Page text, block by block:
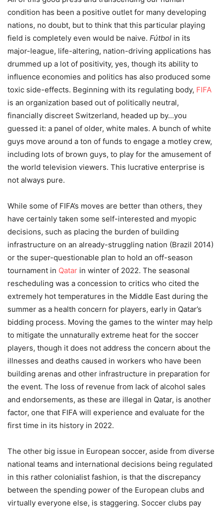
condition has been a positive outlet for many developing
nations, no doubt, but to think that this particular playing
field is completely even would be naive. Fútbol in its
major-league, life-altering, nation-driving applications has
drummed up a lot of positivity, yes, though its ability to
influence economies and politics has also produced some
toxic side-effects. Beginning with its regulating body, FIFA
is an organization based out of politically neutral,
financially discreet Switzerland, headed up by…you
guessed it: a panel of older, white males. A bunch of white
guys move around a ton of funds to engage a motley crew,
including lots of brown guys, to play for the amusement of
the world television viewers. This lucrative enterprise is
not always pure.
While some of FIFA’s moves are better than others, they
have certainly taken some self-interested and myopic
decisions, such as placing the burden of building
infrastructure on an already-struggling nation (Brazil 2014)
or the super-questionable plan to hold an off-season
tournament in Qatar in winter of 2022. The seasonal
rescheduling was a concession to critics who cited the
extremely hot temperatures in the Middle East during the
summer as a health concern for players, early in Qatar’s
bidding process. Moving the games to the winter may help
to mitigate the unnaturally extreme heat for the soccer
players, though it does not address the concern about the
illnesses and deaths caused in workers who have been
building arenas and other infrastructure in preparation for
the event. The loss of revenue from lack of alcohol sales
and endorsements, as these are illegal in Qatar, is another
factor, one that FIFA will experience and evaluate for the
first time in its history in 2022.
The other big issue in European soccer, aside from diverse
national teams and international decisions being regulated
in this rather colonialist fashion, is that the discrepancy
between the spending power of the European clubs and
virtually everyone else, is staggering. Soccer clubs pay